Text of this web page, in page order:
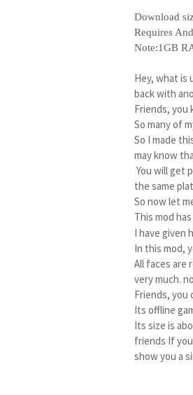
Download
Requires
Note:1GB
Hey, what is
back with
Friends, you
So many of
So I made
may know
the same
So now let
This mod
I have given
In this mod,
All faces are
very much.
Friends, you
Its offline
Its size is
friends If
show you a